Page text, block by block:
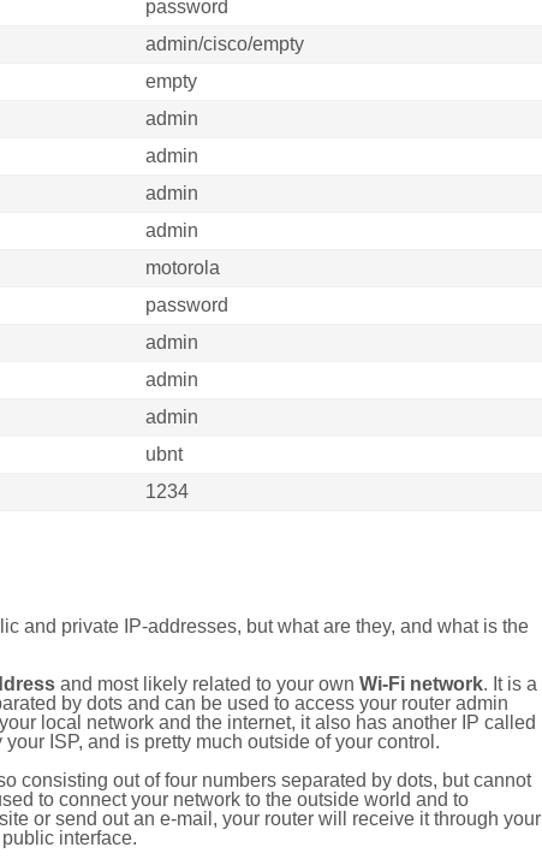
password
admin/cisco/empty
empty
admin
admin
admin
admin
motorola
password
admin
admin
admin
ubnt
1234
and private IP-addresses, but what are they, and what is the
and most likely related to your own Wi-Fi network. It is a
by dots and can be used to access your router admin
local network and the internet, it also has another IP called
ISP, and is pretty much outside of your control.
consisting out of four numbers separated by dots, but cannot
to connect your network to the outside world and to
or send out an e-mail, your router will receive it through your
interface.